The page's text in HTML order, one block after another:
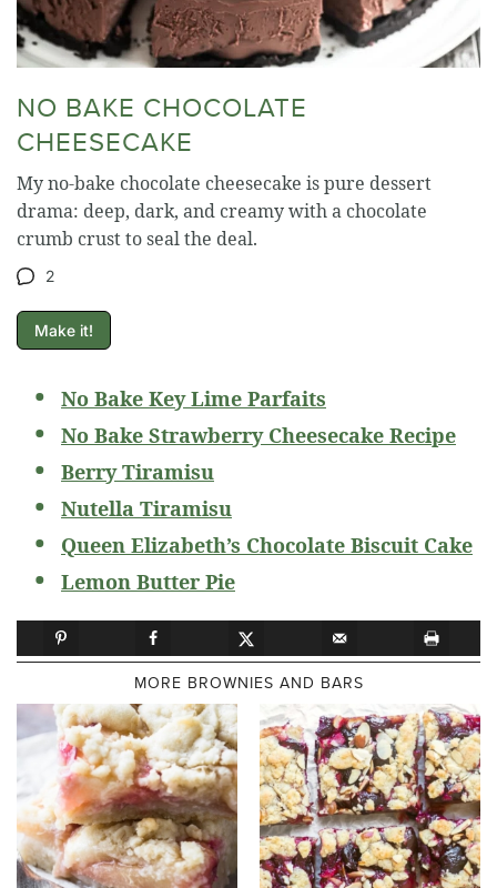
NO BAKE CHOCOLATE
CHEESECAKE
My no-bake chocolate cheesecake is pure dessert
drama: deep, dark, and creamy with a chocolate
crumb crust to seal the deal.
2
Make it!
No Bake Key Lime Parfaits
No Bake Strawberry Cheesecake Recipe
Berry Tiramisu
Nutella Tiramisu
Queen Elizabeth’s Chocolate Biscuit Cake
Lemon Butter Pie
MORE BROWNIES AND BARS